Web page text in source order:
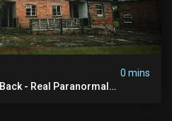
0 mins
- Real Paranormal